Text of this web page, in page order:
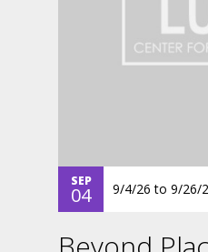
SEP
04 9/4/26 to 9/26/